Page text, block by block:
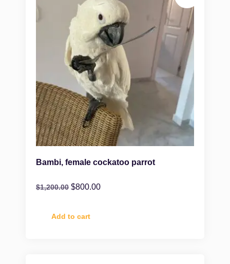
Bambi, female cockatoo parrot
$1,200.00 $800.00
Add to cart